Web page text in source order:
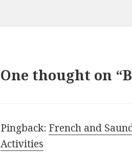
One thought on
Pingback: French and
Activities